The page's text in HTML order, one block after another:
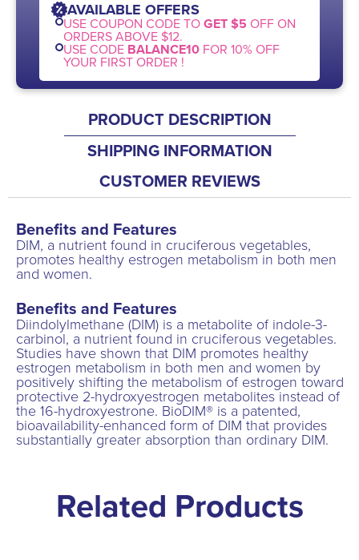
AVAILABLE OFFERS
USE COUPON CODE TOGET $5 OFF ON
ORDERS ABOVE $12.
USE CODE BALANCE10 FOR 10% OFF
YOUR FIRST ORDER !
PRODUCT DESCRIPTION
SHIPPING INFORMATION
CUSTOMER REVIEWS
Benefits and Features
DIM, a nutrient found in cruciferous vegetables,
promotes healthy estrogen metabolism in both men
and women.
Benefits and Features
Diindolylmethane (DIM) is a metabolite of indole-3-
carbinol, a nutrient found in cruciferous vegetables.
Studies have shown that DIM promotes healthy
estrogen metabolism in both men and women by
positively shifting the metabolism of estrogen toward
protective 2-hydroxyestrogen metabolites instead of
the 16-hydroxyestrone. BioDIM® is a patented,
bioavailability-enhanced form of DIM that provides
substantially greater absorption than ordinary DIM.
Related Products